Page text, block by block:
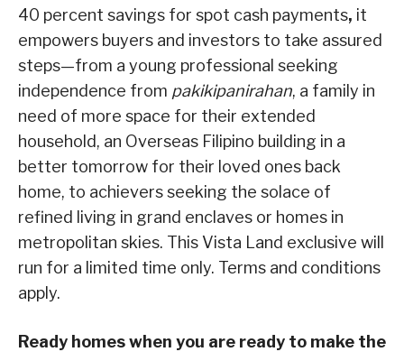
40 percent savings for spot cash payments, it
empowers buyers and investors to take assured
steps—from a young professional seeking
independence from pakikipanirahan, a family in
need of more space for their extended
household, an Overseas Filipino building in a
better tomorrow for their loved ones back
home, to achievers seeking the solace of
refined living in grand enclaves or homes in
metropolitan skies. This Vista Land exclusive will
run for a limited time only. Terms and conditions
apply.
Ready homes when you are ready to make the